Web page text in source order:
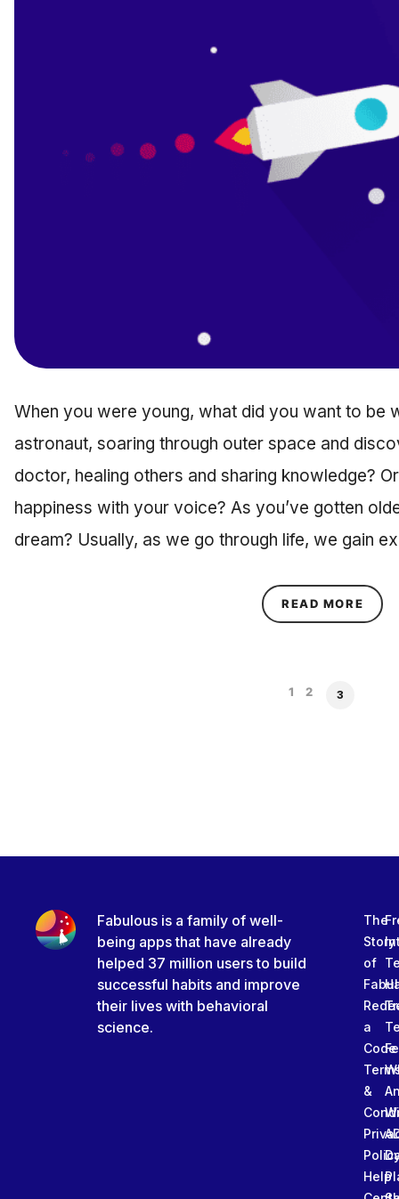
When you were young, what did you want to be
astronaut, soaring through outer space and
doctor, healing others and sharing knowledge?
happiness with your voice? As you’ve gotten
dream? Usually, as we go through life, we gain
READ MORE
1 2 3
Fabulous is a family of well-
being apps that have already
helped 37 million users to build
successful habits and improve
their lives with behavioral
science.
The
Story
of
a
Code
&
Help